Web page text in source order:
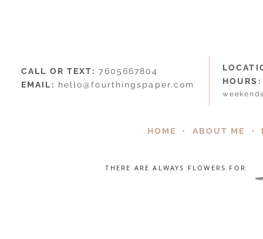
HOURS:
CALL OR TEXT: 7605667804
EMAIL: hello@fourthingspaper.com
HOME • ABOUT ME •
THERE ARE ALWAYS FLOWERS FOR